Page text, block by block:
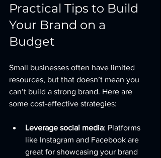
Practical Tips to Build
Your Brand on a
Budget
Small businesses often have limited
resources, but that doesn’t mean you
can’t build a strong brand. Here are
some cost-effective strategies:
Leverage social media: Platforms
like Instagram and Facebook are
great for showcasing your brand